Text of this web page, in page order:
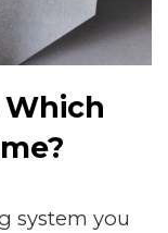
Which
system you